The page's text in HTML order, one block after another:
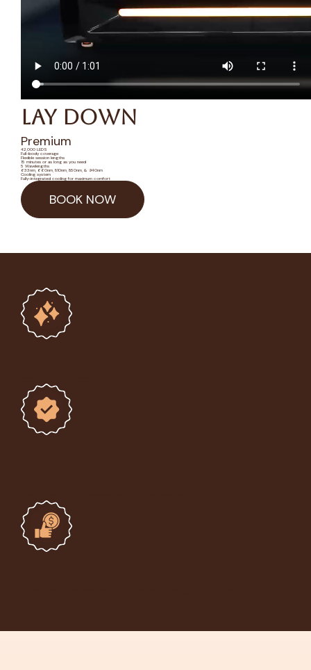
Lay Down
Premium
42,000 LEDS
Full-body coverage
Flexible session lengths
15 minutes or as long as you need
5 Wavelengths
633nm, 660nm, 810nm, 850nm, & 940nm
Cooling system
Fully-integrated cooling for maximum comfort
BOOK NOW